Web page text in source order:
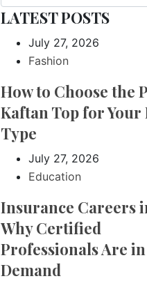
LATEST POSTS
July 27, 2026
Fashion
How to Choose the
Kaftan Top for Your
Type
July 27, 2026
Education
Insurance Careers
Why Certified
Professionals Are
Demand